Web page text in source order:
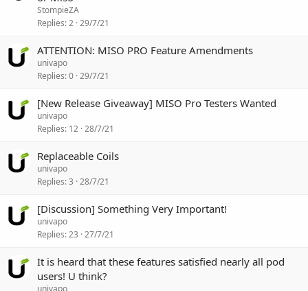
StompieZA
Replies 2 29/7/21
ATTENTION: MISO PRO Feature Amendments
univapo
Replies 0 29/7/21
[New Release Giveaway] MISO Pro Testers Wanted
univapo
Replies 12 28/7/21
Replaceable Coils
univapo
Replies 3 28/7/21
[Discussion] Something Very Important!
univapo
Replies 23 27/7/21
It is heard that these features satisfied nearly all pod
users! U think?